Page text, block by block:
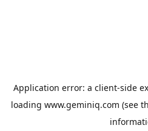
Application error: a client-side
loading www.geminiq.com (see